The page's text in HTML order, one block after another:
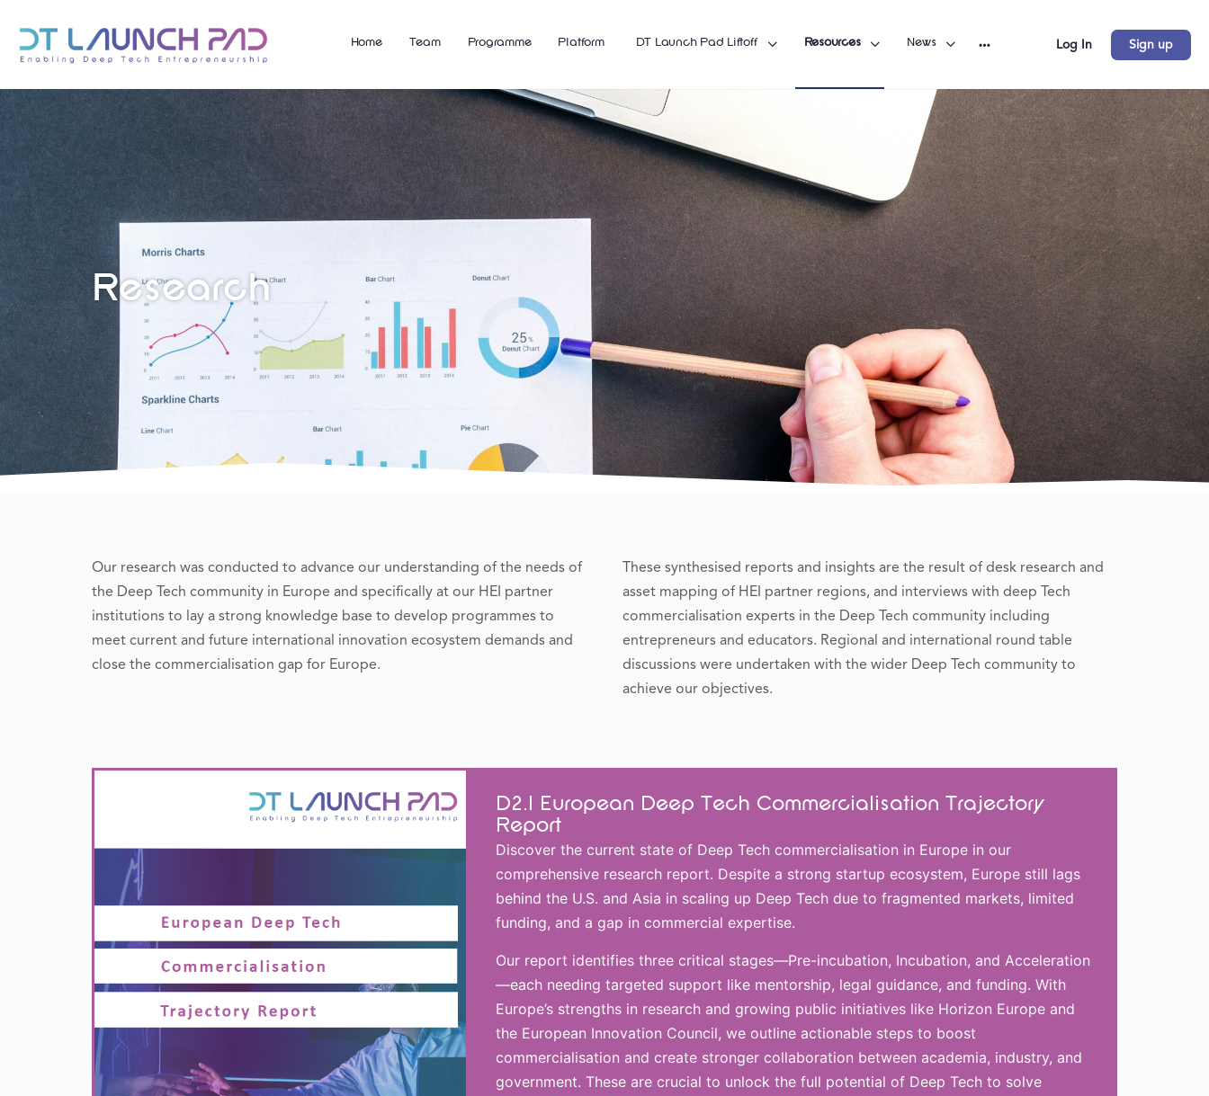
Home Team Programme Platform DT Launch Pad Liftoff Resources News Log In Sign up
Research
Our research was conducted to advance our understanding of the needs of
the Deep Tech community in Europe and specifically at our HEI partner
institutions to lay a strong knowledge base to develop programmes to
meet current and future international innovation ecosystem demands and
close the commercialisation gap for Europe.
These synthesised reports and insights are the result of desk research and
asset mapping of HEI partner regions, and interviews with deep Tech
commercialisation experts in the Deep Tech community including
entrepreneurs and educators. Regional and international round table
discussions were undertaken with the wider Deep Tech community to
achieve our objectives.
D2.1 European Deep Tech Commercialisation Trajectory
Report
Discover the current state of Deep Tech commercialisation in Europe in our
comprehensive research report. Despite a strong startup ecosystem, Europe still lags
behind the U.S. and Asia in scaling up Deep Tech due to fragmented markets, limited
funding, and a gap in commercial expertise.
Our report identifies three critical stages—Pre-incubation, Incubation, and Acceleration
—each needing targeted support like mentorship, legal guidance, and funding. With
Europe’s strengths in research and growing public initiatives like Horizon Europe and
the European Innovation Council, we outline actionable steps to boost
commercialisation and create stronger collaboration between academia, industry, and
government. These are crucial to unlock the full potential of Deep Tech to solve